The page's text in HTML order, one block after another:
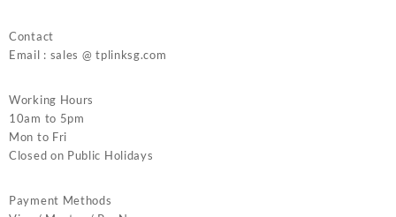
Contact
Email : sales @ tplinksg.com
Working Hours
10am to 5pm
Mon to Fri
Closed on Public Holidays
Payment Methods